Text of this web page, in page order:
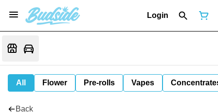
Login
All Flower Pre-rolls Vapes
Back